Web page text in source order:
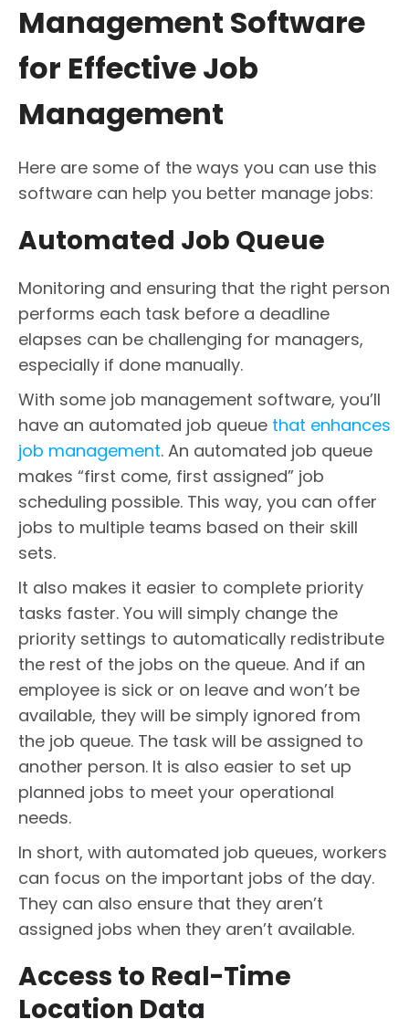
Management Software
for Effective Job
Management
Here are some of the ways you can use this
software can help you better manage jobs:
Automated Job Queue
Monitoring and ensuring that the right person
performs each task before a deadline
elapses can be challenging for managers,
especially if done manually.
With some job management software, you’ll
have an automated job queue that enhances
job management. An automated job queue
makes “first come, first assigned” job
scheduling possible. This way, you can offer
jobs to multiple teams based on their skill
sets.
It also makes it easier to complete priority
tasks faster. You will simply change the
priority settings to automatically redistribute
the rest of the jobs on the queue. And if an
employee is sick or on leave and won’t be
available, they will be simply ignored from
the job queue. The task will be assigned to
another person. It is also easier to set up
planned jobs to meet your operational
needs.
In short, with automated job queues, workers
can focus on the important jobs of the day.
They can also ensure that they aren’t
assigned jobs when they aren’t available.
Access to Real-Time
Location Data